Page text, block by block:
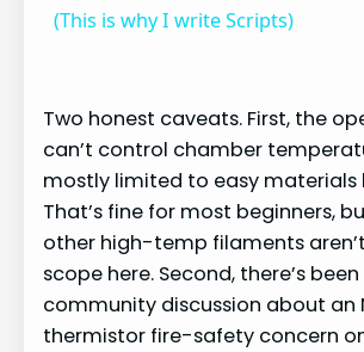
a
V
i
d
(This is why I write Scripts)
Two honest caveats. First, the
can’t control chamber
mostly limited to easy materials
That’s fine for most beginners,
other high-temp filaments
scope here. Second, there’s
community discussion about an
thermistor fire-safety concern